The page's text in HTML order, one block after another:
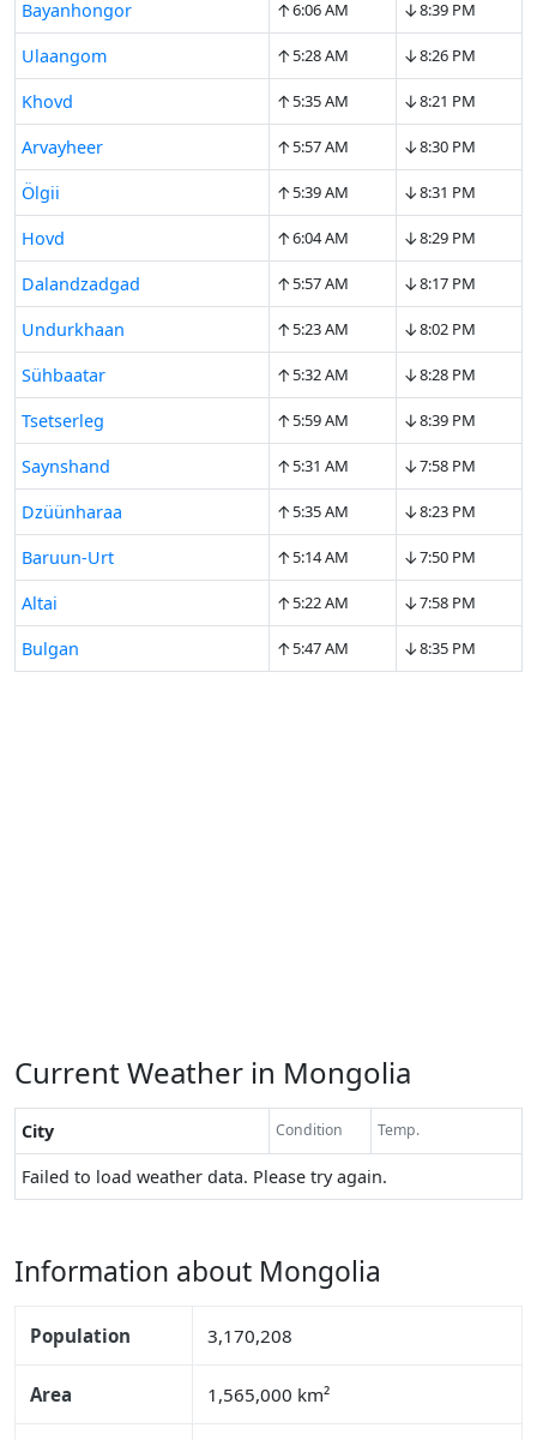
Bayanhongor ↑6:06 AM ↓8:39 PM
Ulaangom ↑5:28 AM ↓8:26 PM
Khovd ↑5:35 AM ↓8:21 PM
Arvayheer ↑5:57 AM ↓8:30 PM
Ölgii ↑5:39 AM ↓8:31 PM
Hovd ↑6:04 AM ↓8:29 PM
Dalandzadgad ↑5:57 AM ↓8:17 PM
Undurkhaan ↑5:23 AM ↓8:02 PM
Sühbaatar ↑5:32 AM ↓8:28 PM
Tsetserleg ↑5:59 AM ↓8:39 PM
Saynshand ↑5:31 AM ↓7:58 PM
Dzüünharaa ↑5:35 AM ↓8:23 PM
Baruun-Urt ↑5:14 AM ↓7:50 PM
Altai ↑5:22 AM ↓7:58 PM
Bulgan ↑5:47 AM ↓8:35 PM
Current Weather in Mongolia
City Condition Temp.
Failed to load weather data. Please try again.
Information about Mongolia
Population 3,170,208
Area 1,565,000 km²